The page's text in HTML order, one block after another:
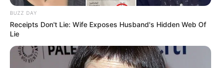
BUZZ DAY
Receipts Don't Lie: Wife Exposes Husband's Hidden Web Of
Lie